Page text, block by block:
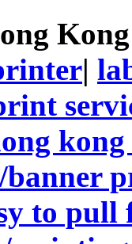
|
to pull